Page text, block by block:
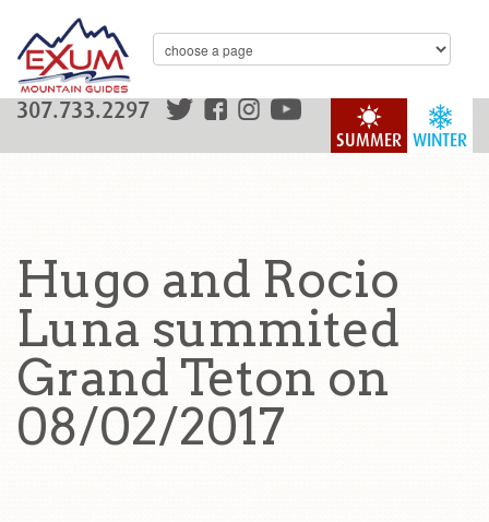
WINTER
SUMMER
307.733.2297
Hugo and Rocio
Luna summited
Grand Teton on
08/02/2017